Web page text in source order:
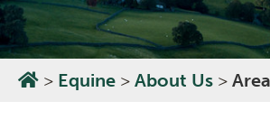
> Equine > About Us >